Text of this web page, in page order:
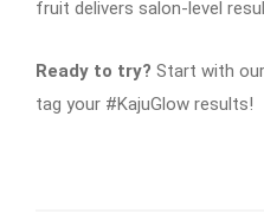
fruit delivers salon-level
Ready to try? Start with
tag your #KajuGlow results!